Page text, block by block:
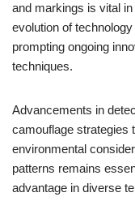
and markings is vital
evolution of
prompting ongoing
techniques.
Advancements in
camouflage strategies
environmental
patterns remains
advantage in diverse